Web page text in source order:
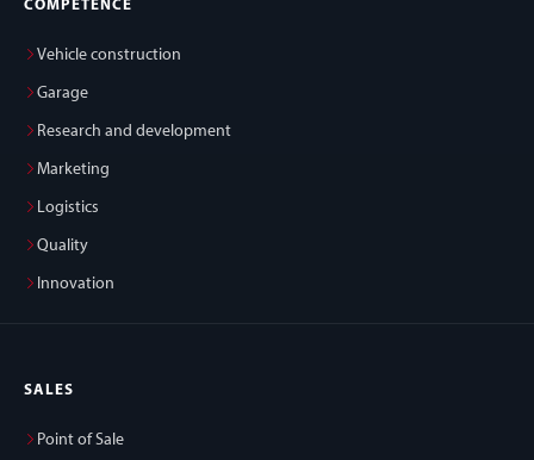
COMPETENCE
Vehicle construction
Garage
Research and development
Marketing
Logistics
Quality
Innovation
SALES
Point of Sale